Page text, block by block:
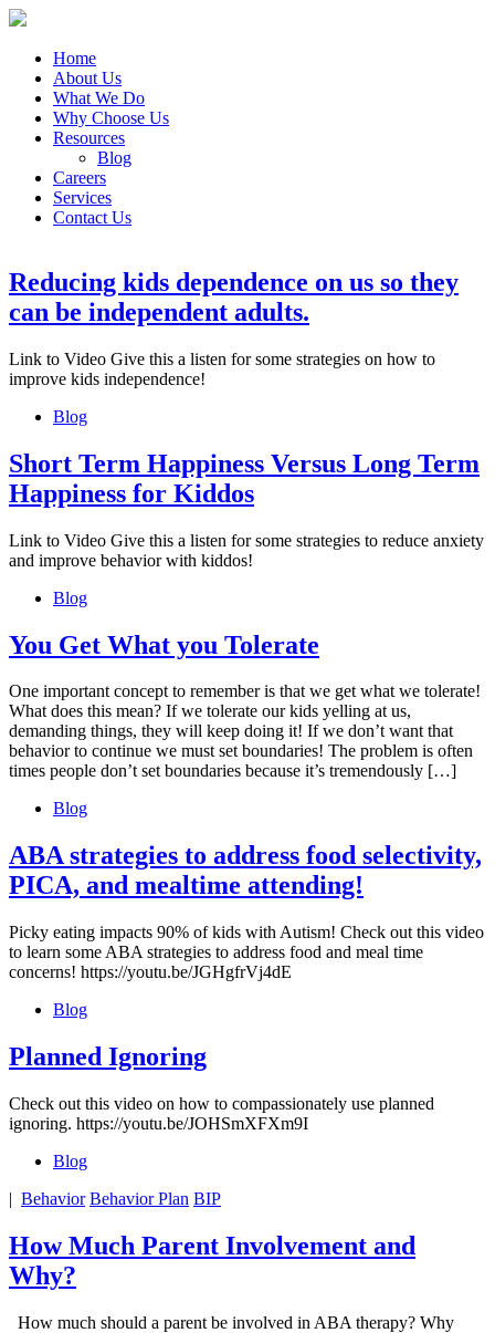
Home
About Us
What We Do
Why Choose Us
Resources
Blog
Careers
Services
Contact Us
Reducing kids dependence on us so they
can be independent adults.
Link to Video Give this a listen for some strategies on how to
improve kids independence!
Blog
Short Term Happiness Versus Long Term
Happiness for Kiddos
Link to Video Give this a listen for some strategies to reduce anxiety
and improve behavior with kiddos!
Blog
You Get What you Tolerate
One important concept to remember is that we get what we tolerate!
What does this mean? If we tolerate our kids yelling at us,
demanding things, they will keep doing it! If we don’t want that
behavior to continue we must set boundaries! The problem is often
times people don’t set boundaries because it’s tremendously […]
Blog
ABA strategies to address food selectivity,
PICA, and mealtime attending!
Picky eating impacts 90% of kids with Autism! Check out this video
to learn some ABA strategies to address food and meal time
concerns! https://youtu.be/JGHgfrVj4dE
Blog
Planned Ignoring
Check out this video on how to compassionately use planned
ignoring. https://youtu.be/JOHSmXFXm9I
Blog
| Behavior Behavior Plan BIP
How Much Parent Involvement and
Why?
How much should a parent be involved in ABA therapy? Why